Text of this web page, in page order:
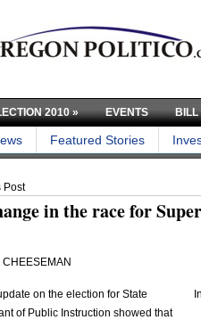
2010» EVENTS BILL
Featured Stories
Post
in the race for
on the election for State
of Public Instruction showed that